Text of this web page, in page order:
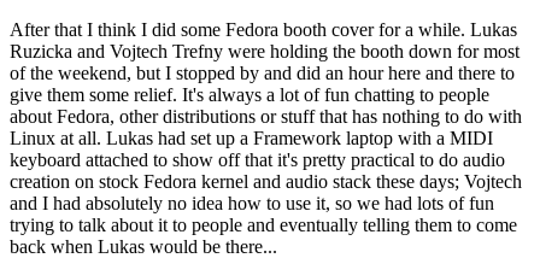
After that I think I did some Fedora booth cover for a while. Lukas
Ruzicka and Vojtech Trefny were holding the booth down for most
of the weekend, but I stopped by and did an hour here and there to
give them some relief. It's always a lot of fun chatting to people
about Fedora, other distributions or stuff that has nothing to do with
Linux at all. Lukas had set up a Framework laptop with a MIDI
keyboard attached to show off that it's pretty practical to do audio
creation on stock Fedora kernel and audio stack these days; Vojtech
and I had absolutely no idea how to use it, so we had lots of fun
trying to talk about it to people and eventually telling them to come
back when Lukas would be there...